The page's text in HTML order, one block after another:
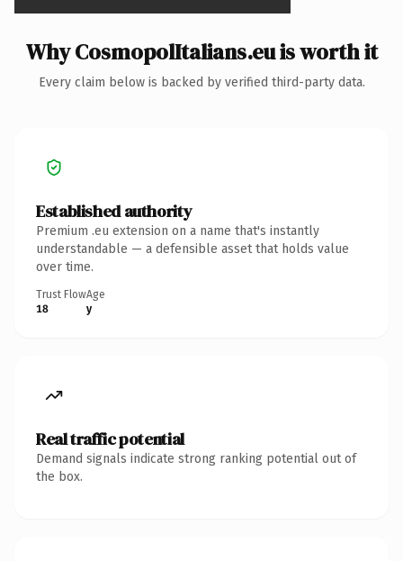
Why CosmopolItalians.eu is worth it
Every claim below is backed by verified third-party data.
Established authority
Premium .eu extension on a name that's instantly
understandable — a defensible asset that holds value
over time.
Trust Flow
18
Age
y
Real traffic potential
Demand signals indicate strong ranking potential out of
the box.